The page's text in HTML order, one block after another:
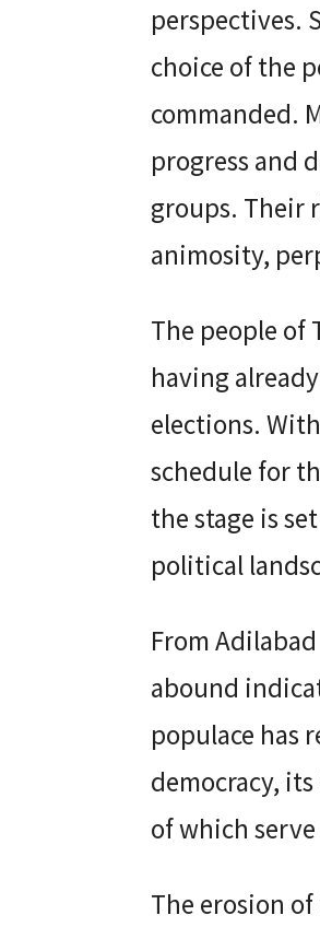
perspectives.
choice of the
commanded.
progress and
groups. Their
animosity,
The people of
having
elections.
schedule for
the stage is
political
From
abound
populace has
democracy,
of which
The erosion